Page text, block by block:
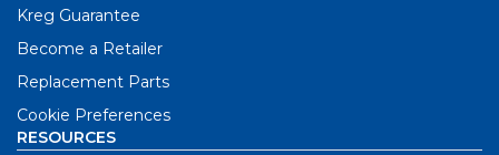
Kreg Guarantee
Become a Retailer
Replacement Parts
Cookie Preferences
RESOURCES